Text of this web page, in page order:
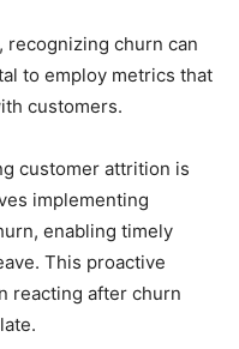
recognizing churn can
to employ metrics that
customers.
customer attrition is
implementing
enabling timely
This proactive
reacting after churn